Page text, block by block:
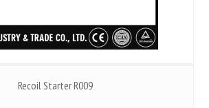
Recoil Starter R009